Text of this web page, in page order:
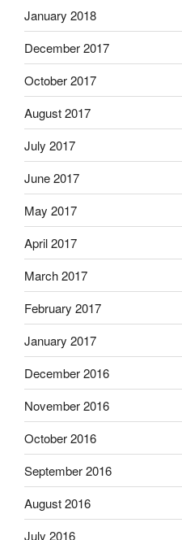
January 2018
December 2017
October 2017
August 2017
July 2017
June 2017
May 2017
April 2017
March 2017
February 2017
January 2017
December 2016
November 2016
October 2016
September 2016
August 2016
July 2016